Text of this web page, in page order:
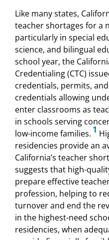
Like many states,
teacher shortages for a
particularly in special
science, and bilingual
school year, the
Credentialing (CTC)
credentials, permits,
credentials allowing
enter classrooms as
in schools serving
low-income families. 1
residencies provide an
California’s teacher
suggests that high-
prepare effective
profession, helping to
turnover and end the
in the highest-need
residencies, when